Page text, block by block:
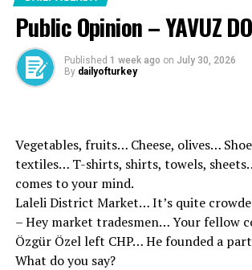
terrorism will be concluded in the best
the process.
Parliament Speaker Kurtulmuş and MHP
Bahceli’den Turkey without terrorism
“For our nation, both the world politics
such changes in a period of both
period of renewed in a period of a
opportunity. This opportunity requires
responsibility. This is not a political
any political party, any political wing can
Public Opinion – YAVUZ
Published 1 week ago on July 30, 2026
By dailyofturkey
Vegetables, fruits… Cheese, olives…
textiles… T-shirts, shirts, towels,
comes to your mind.
Laleli District Market… It’s quite
– Hey market tradesmen… Your fellow
Özgür Özel left CHP… He founded a
What do you say?